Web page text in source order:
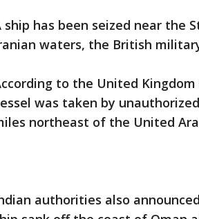
ship has been seized near the
waters, the British
to the United
was taken by
northeast of the United
authorities also